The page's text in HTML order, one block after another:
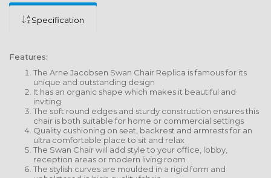
Specification
Features:
The Arne Jacobsen Swan Chair Replica is famous for its
unique and outstanding design
It has an organic shape which makes it beautiful and
inviting
The soft round edges and sturdy construction ensures this
chair is both suitable for home or commercial settings
Quality cushioning on seat, backrest and armrests for an
ultra comfortable place to sit and relax
The Swan Chair will add style to your office, lobby,
reception areas or modern living room
The stylish curves are moulded in a rigid form and